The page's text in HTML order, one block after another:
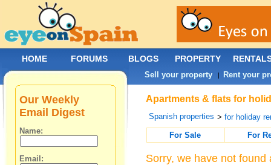
Apartments & flats for
Spanish properties >for holiday
For Sale
For
Sorry, we have not
Our Weekly
Email Digest
Name:
Email:
HOME FORUMS BLOGS PROPERTY
Sell your property | Rent your